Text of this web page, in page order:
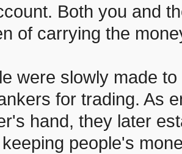
Both you and
of carrying the
were slowly made
for trading. As
hand, they later
people's